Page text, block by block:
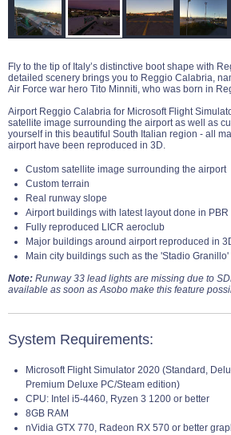
Fly to the tip of Italy’s distinctive boot shape with
detailed scenery brings you to Reggio Calabria,
Air Force war hero Tito Minniti, who was born in
Airport Reggio Calabria for Microsoft Flight
satellite image surrounding the airport as well as
yourself in this beautiful South Italian region - all
airport have been reproduced in 3D.
Custom satellite image surrounding the airport
Custom terrain
Real runway slope
Airport buildings with latest layout done in PBR
Fully reproduced LICR aeroclub
Major buildings around airport reproduced in
Main city buildings such as the 'Stadio Granillo'
Note: Runway 33 lead lights are missing due to
available as soon as Asobo make this feature
System Requirements:
Microsoft Flight Simulator 2020 (Standard,
Premium Deluxe PC/Steam edition)
CPU: Intel i5-4460, Ryzen 3 1200 or better
8GB RAM
nVidia GTX 770, Radeon RX 570 or better